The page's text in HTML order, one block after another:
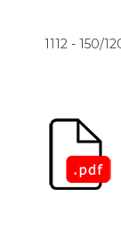
1112 - 150/